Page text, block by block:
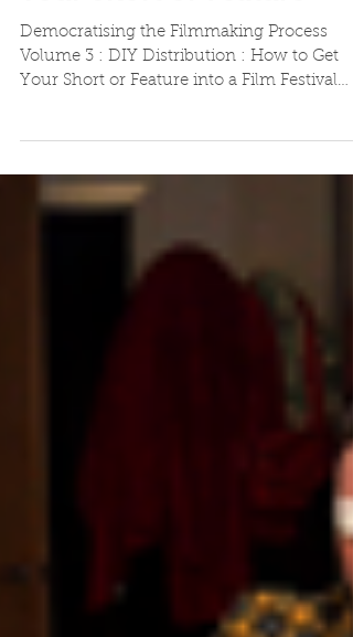
Distribution : How to Get
Your Short or Feature
This is our...